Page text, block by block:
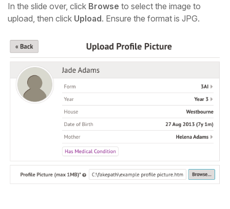
In the slide over, click Browse to select the image to
upload, then click Upload. Ensure the format is JPG.